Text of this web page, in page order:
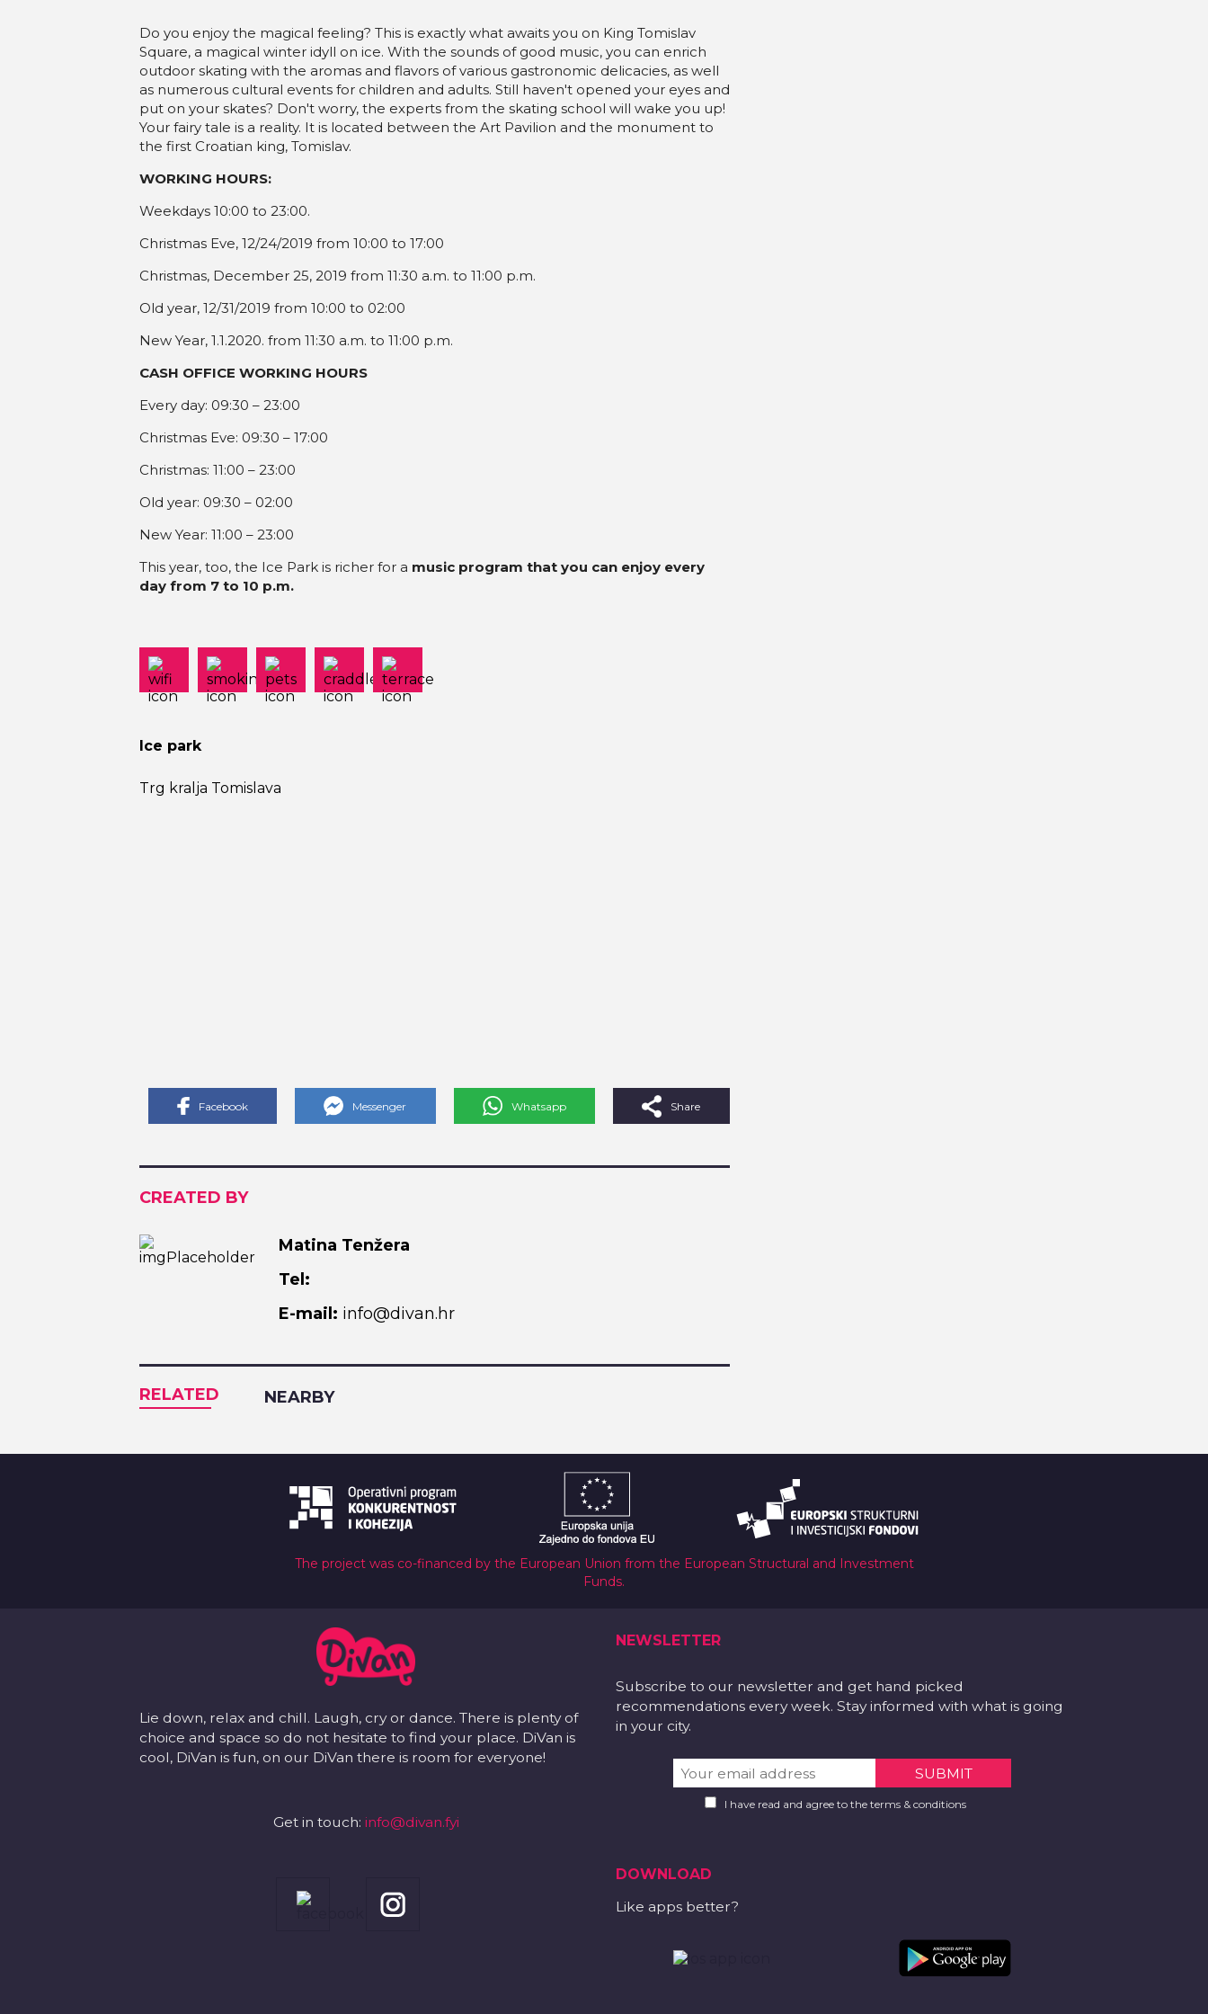
Nova godina: 11:30- 23:00
Do you enjoy the magical feeling? This is exactly what awaits you on King Tomislav
Square, a magical winter idyll on ice. With the sounds of good music, you can enrich
outdoor skating with the aromas and flavors of various gastronomic delicacies, as well
as numerous cultural events for children and adults. Still haven't opened your eyes and
put on your skates? Don't worry, the experts from the skating school will wake you up!
Your fairy tale is a reality. It is located between the Art Pavilion and the monument to
the first Croatian king, Tomislav.
WORKING HOURS:
Weekdays 10:00 to 23:00.
Christmas Eve, 12/24/2019 from 10:00 to 17:00
Christmas, December 25, 2019 from 11:30 a.m. to 11:00 p.m.
Old year, 12/31/2019 from 10:00 to 02:00
New Year, 1.1.2020. from 11:30 a.m. to 11:00 p.m.
CASH OFFICE WORKING HOURS
Every day: 09:30 – 23:00
Christmas Eve: 09:30 – 17:00
Christmas: 11:00 – 23:00
Old year: 09:30 – 02:00
New Year: 11:00 – 23:00
This year, too, the Ice Park is richer for a music program that you can enjoy every
day from 7 to 10 p.m.
Ice park
Trg kralja Tomislava
Facebook Messenger Whatsapp Share
CREATED BY
Matina Tenžera
Tel:
E-mail: info@divan.hr
RELATED NEARBY
The project was co-financed by the European Union from the European Structural and Investment
Funds.
Lie down, relax and chill. Laugh, cry or dance. There is plenty of
choice and space so do not hesitate to find your place. DiVan is
cool, DiVan is fun, on our DiVan there is room for everyone!
Get in touch: info@divan.fyi
NEWSLETTER
Subscribe to our newsletter and get hand picked
recommendations every week. Stay informed with what is going
in your city.
I have read and agree to the terms & conditions
DOWNLOAD
Like apps better?